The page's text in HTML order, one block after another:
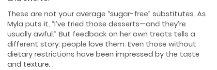
These are not your average “sugar-free” substitutes. As
Myla puts it, “I’ve tried those desserts—and they’re
usually awful.” But feedback on her own treats tells a
different story: people love them. Even those without
dietary restrictions have been impressed by the taste
and texture.